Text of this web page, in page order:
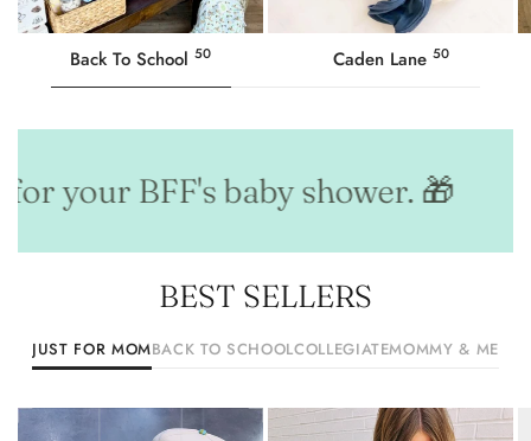
Back To School 50 Caden Lane 50
your BFF's baby shower. 🎁
BEST SELLERS
JUST FOR MOMBACK TO SCHOOLCOLLEGIATEMOMMY & ME